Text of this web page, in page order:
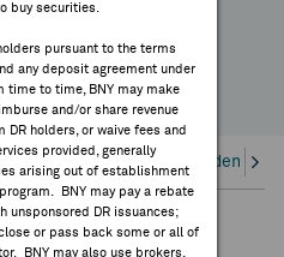
buy securities.
pursuant to the terms
any deposit agreement under
time to time, BNY may make
and/or share revenue
holders, or waive fees and
provided, generally
arising out of establishment
BNY may pay a rebate
unsponsored DR issuances;
or pass back some or all of
BNY may also use brokers,
Change
Books Closed Dividends